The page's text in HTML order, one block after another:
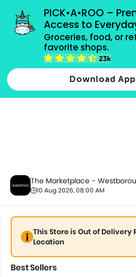
PICK•A•ROO –
Access to
Groceries, food, or
favorite shops.
23k
Download
grocery orders, all payment
Best Sellers
The Marketplace -
10 Aug 2026, 08:00 AM
This Store is Out of Delivery
Location
Best Sellers